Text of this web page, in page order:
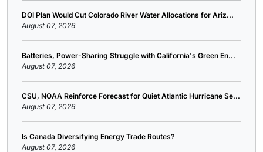
DOI Plan Would Cut Colorado River Water Allocations for Ariz...
August 07, 2026
Batteries, Power-Sharing Struggle with California's Green En...
August 07, 2026
CSU, NOAA Reinforce Forecast for Quiet Atlantic Hurricane Se...
August 07, 2026
Is Canada Diversifying Energy Trade Routes?
August 07, 2026